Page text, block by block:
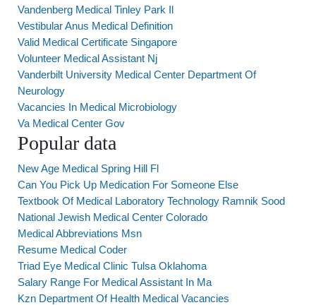
Vandenberg Medical Tinley Park Il
Vestibular Anus Medical Definition
Valid Medical Certificate Singapore
Volunteer Medical Assistant Nj
Vanderbilt University Medical Center Department Of
Neurology
Vacancies In Medical Microbiology
Va Medical Center Gov
Popular data
New Age Medical Spring Hill Fl
Can You Pick Up Medication For Someone Else
Textbook Of Medical Laboratory Technology Ramnik Sood
National Jewish Medical Center Colorado
Medical Abbreviations Msn
Resume Medical Coder
Triad Eye Medical Clinic Tulsa Oklahoma
Salary Range For Medical Assistant In Ma
Kzn Department Of Health Medical Vacancies